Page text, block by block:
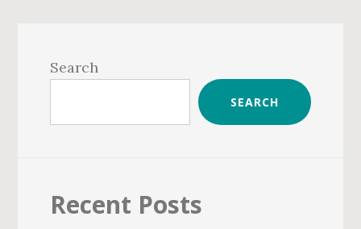
Sidebar
Search
SEARCH
Recent Posts